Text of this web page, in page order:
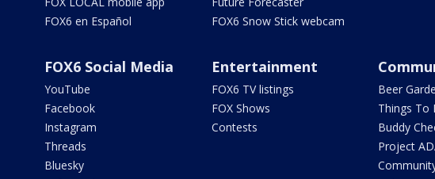
FOX6 en Español
FOX6 Snow Stick webcam
FOX6 Social Media
YouTube
Facebook
Instagram
Threads
Bluesky
Entertainment
FOX6 TV listings
FOX Shows
Contests
Beer
Things To
Buddy
Project